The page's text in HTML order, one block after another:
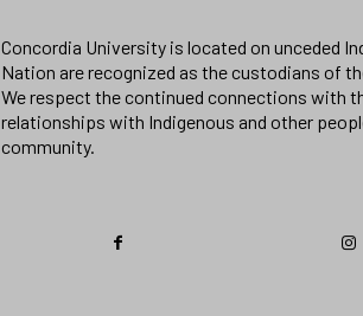
Concordia University is located on unceded
Nation are recognized as the custodians of
We respect the continued connections with
relationships with Indigenous and other
community.